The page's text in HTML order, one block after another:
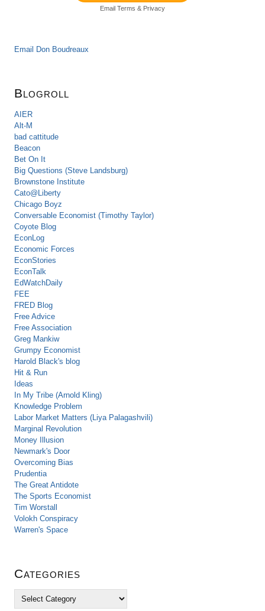
Email Terms & Privacy
Email Don Boudreaux
Blogroll
AIER
Alt-M
bad cattitude
Beacon
Bet On It
Big Questions (Steve Landsburg)
Brownstone Institute
Cato@Liberty
Chicago Boyz
Conversable Economist (Timothy Taylor)
Coyote Blog
EconLog
Economic Forces
EconStories
EconTalk
EdWatchDaily
FEE
FRED Blog
Free Advice
Free Association
Greg Mankiw
Grumpy Economist
Harold Black's blog
Hit & Run
Ideas
In My Tribe (Arnold Kling)
Knowledge Problem
Labor Market Matters (Liya Palagashvili)
Marginal Revolution
Money Illusion
Newmark's Door
Overcoming Bias
Prudentia
The Great Antidote
The Sports Economist
Tim Worstall
Volokh Conspiracy
Warren's Space
Categories